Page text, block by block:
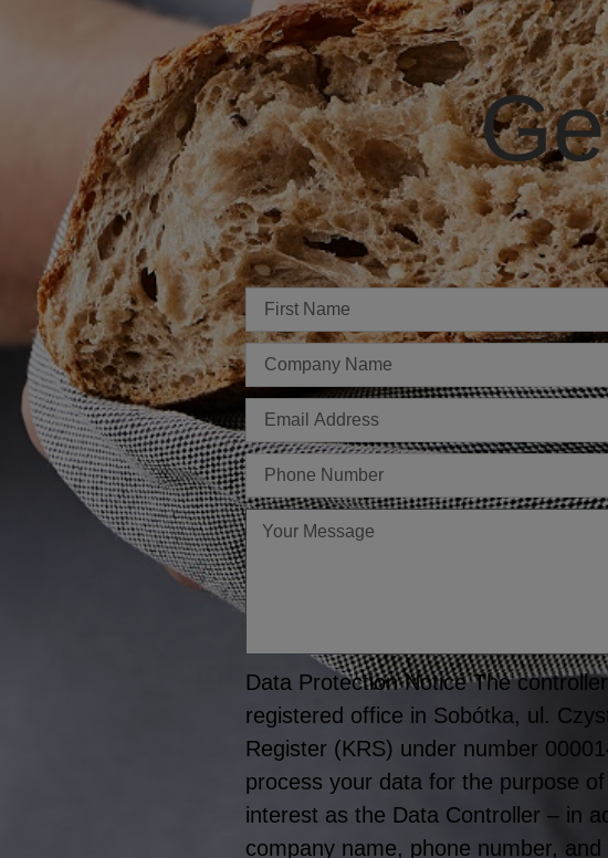
Imię
Firma
E-
mail
Telefon
Twoja
wiadomość
Data Protection Notice The
registered office in Sobótka, ul.
Register (KRS) under number
process your data for the purpose
interest as the Data Controller – in
company name, phone number,